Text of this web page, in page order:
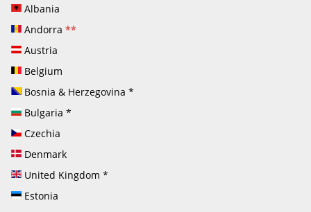
Albania
Andorra **
Austria
Belgium
Bosnia & Herzegovina *
Bulgaria *
Czechia
Denmark
United Kingdom *
Estonia